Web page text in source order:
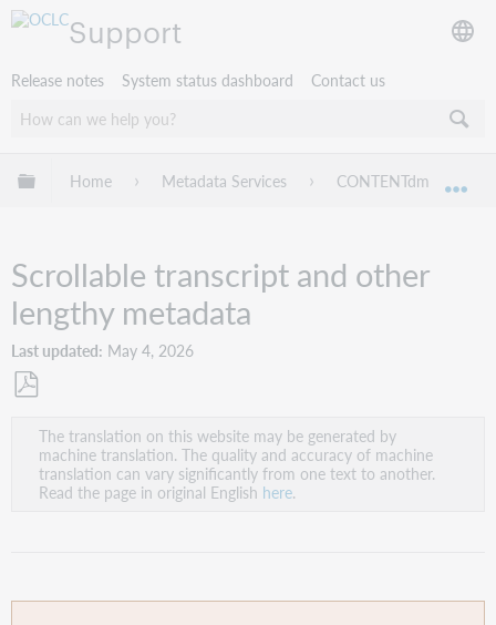
Support
Release notes System status dashboard Contact us
Expand/collapse global hierarchy
Home Metadata Services CONTENTdm
Scrollable transcript and other
lengthy metadata
Last updated May 4, 2026
PDF
The translation on this website may be generated by
machine translation. The quality and accuracy of machine
translation can vary significantly from one text to another.
Read the page in original English here.